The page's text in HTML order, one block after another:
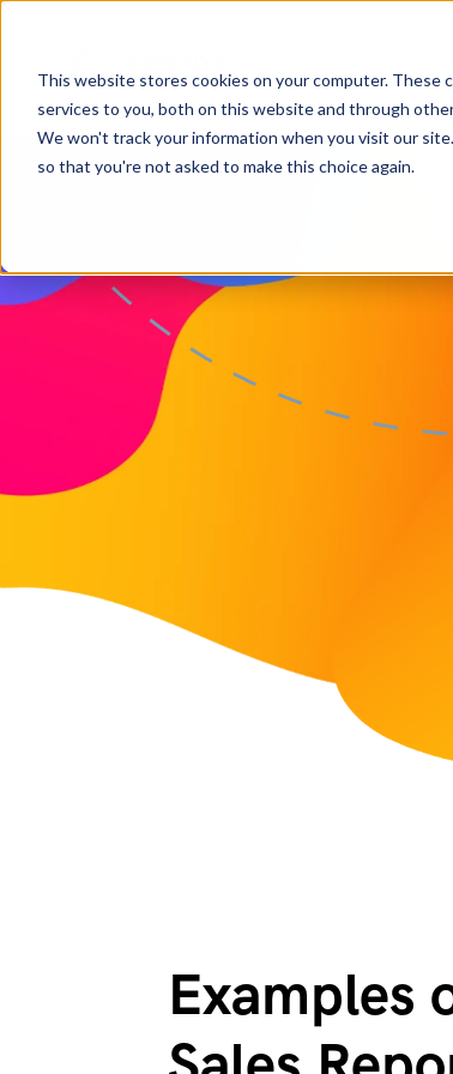
This website stores cookies on your computer. These
services to you, both on this website and through
We won't track your information when you visit our
so that you're not asked to make this choice again.
Examples